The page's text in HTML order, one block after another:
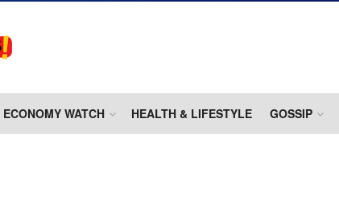
ECONOMY WATCH HEALTH & LIFESTYLE GOSSIP